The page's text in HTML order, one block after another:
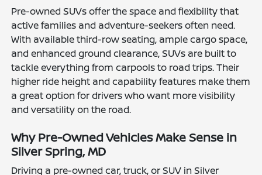
Pre-owned SUVs offer the space and flexibility that
active families and adventure-seekers often need.
With available third-row seating, ample cargo space,
and enhanced ground clearance, SUVs are built to
tackle everything from carpools to road trips. Their
higher ride height and capability features make them
a great option for drivers who want more visibility
and versatility on the road.
Why Pre-Owned Vehicles Make Sense in
Silver Spring, MD
Driving a pre-owned car, truck, or SUV in Silver